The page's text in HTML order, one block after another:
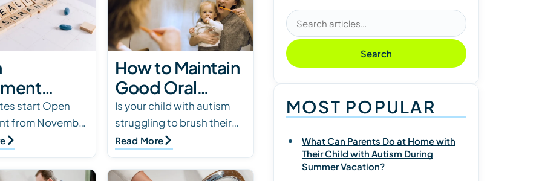
Parent
for ABA
start Open
from November
15. Now is the
that ABA
still covered in
How to Maintain
Good Oral
Health for Kids
with Autism
Is your child with autism
struggling to brush their
teeth? Dental hygiene is
necessary but not always
fun. Here are tips for
Read More
Search articles
Search
MOST POPULAR
What Can Parents Do at Home with
Their Child with Autism During
Summer Vacation?